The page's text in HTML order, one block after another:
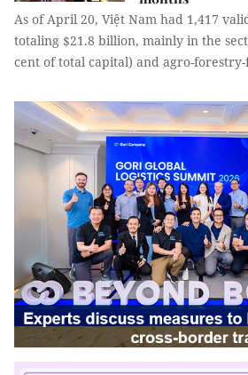
As of April 20, Việt Nam had 1,417
totaling $21.8 billion, mainly in the
cent of total capital) and agro-forestry-